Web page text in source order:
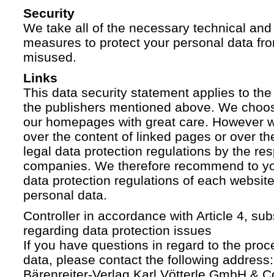
Security
We take all of the necessary technical
measures to protect your personal data
misused.
Links
This data security statement applies to
the publishers mentioned above. We
our homepages with great care. However
over the content of linked pages or over
legal data protection regulations by the
companies. We therefore recommend to
data protection regulations of each
personal data.
Controller in accordance with Article 4,
regarding data protection issues
If you have questions in regard to the
data, please contact the following address: